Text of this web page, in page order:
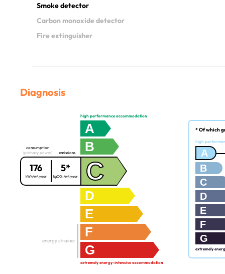
Smoke detector
Carbon monoxide detector
Fire extinguisher
Diagnosis
high performance accommodation
A
B
consumption
(primary power)
176
kWh/m².year
emissions
5*
kgCO₂/m².year C
D
E
F
G
energy strainer
extremely energy-intensive accommodation
* Of which
high
A
B
C
D
E
F
G
extremely